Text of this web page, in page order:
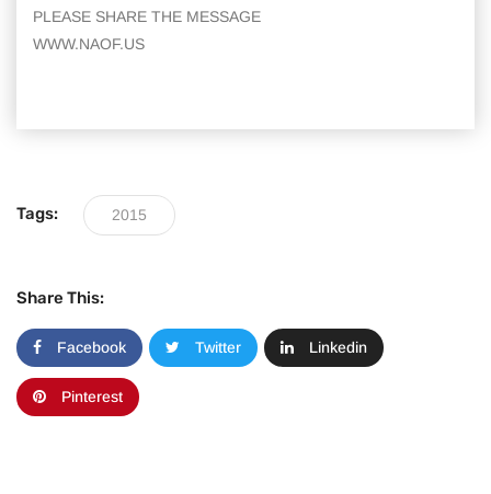
PLEASE SHARE THE MESSAGE
WWW.NAOF.US
Tags: 2015
Share This:
Facebook Twitter Linkedin
Pinterest